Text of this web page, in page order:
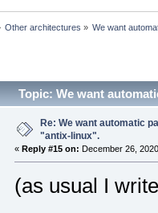
Other architectures » We want
Topic: We want
Re: We want automatic
"antix-linux".
« Reply #15 on: December 26,
(as usual I